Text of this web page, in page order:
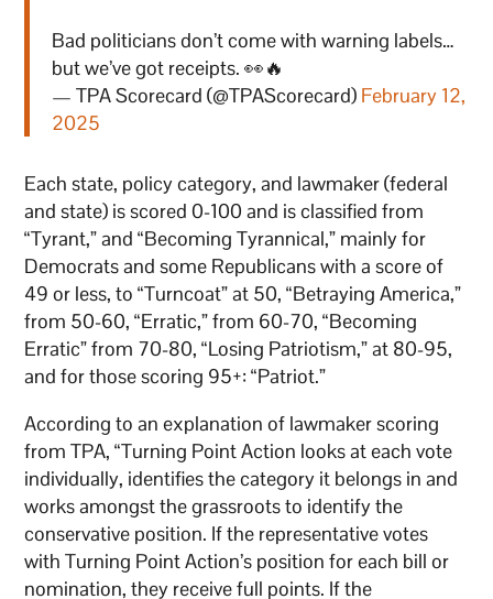
Bad politicians don’t come with warning labels…
but we’ve got receipts. 👀🔥
— TPA Scorecard (@TPAScorecard) February 12,
2025
Each state, policy category, and lawmaker (federal
and state) is scored 0-100 and is classified from
“Tyrant,” and “Becoming Tyrannical,” mainly for
Democrats and some Republicans with a score of
49 or less, to “Turncoat” at 50, “Betraying America,”
from 50-60, “Erratic,” from 60-70, “Becoming
Erratic” from 70-80, “Losing Patriotism,” at 80-95,
and for those scoring 95+: “Patriot.”
According to an explanation of lawmaker scoring
from TPA, “Turning Point Action looks at each vote
individually, identifies the category it belongs in and
works amongst the grassroots to identify the
conservative position. If the representative votes
with Turning Point Action’s position for each bill or
nomination, they receive full points. If the